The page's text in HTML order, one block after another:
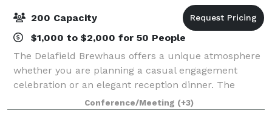
200 Capacity
$1,000 to $2,000 for 50 People
The Delafield Brewhaus offers a unique atmosphere
whether you are planning a casual engagement
celebration or an elegant reception dinner. The
Delafield Brewhaus has accommodations for private
events ranging from 10 to 200 guests. We offe
Conference/Meeting (+3)